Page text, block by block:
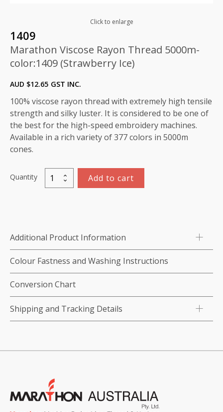
Click to enlarge
1409
Marathon Viscose Rayon Thread 5000m-
color:1409 (Strawberry Ice)
AUD $12.65 GST INC.
100% viscose rayon thread with extremely high tensile
strength and silky luster. It is considered to be one of
the best for the high-speed embroidery machines.
Available in a rich variety of 377 colors in 5000m
cones.
Quantity
Marathon
Viscose
color:1409
(Strawberry
Ice)
quantity
Add to cart
Additional Product Information
Colour Fastness and Washing Instructions
Conversion Chart
Shipping and Tracking Details